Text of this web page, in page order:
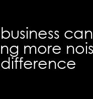
more